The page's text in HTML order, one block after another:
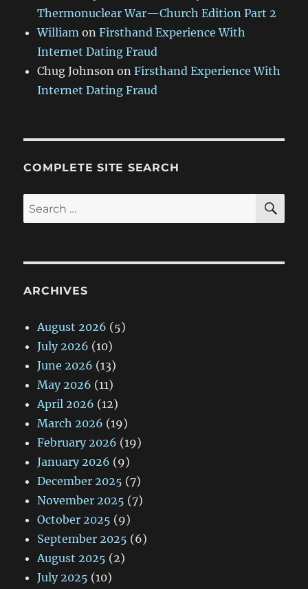
Thermonuclear War—Church Edition Part 2
William onFirsthand Experience With
Internet Dating Fraud
Chug Johnson onFirsthand Experience With
Internet Dating Fraud
COMPLETE SITE SEARCH
Search
for:
ARCHIVES
August 2026 (5)
July 2026 (10)
June 2026 (13)
May 2026 (11)
April 2026 (12)
March 2026 (19)
February 2026 (19)
January 2026 (9)
December 2025 (7)
November 2025 (7)
October 2025 (9)
September 2025 (6)
August 2025 (2)
July 2025 (10)